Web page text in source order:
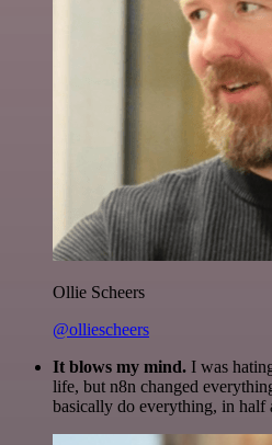
Ollie Scheers
@olliescheers
It blows my mind. I was
life, but n8n changed
basically do everything, in half